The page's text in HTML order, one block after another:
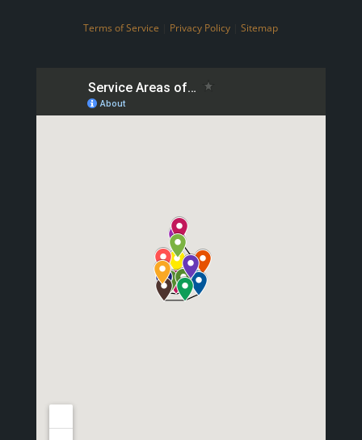
Terms of Service Privacy Policy |Sitemap